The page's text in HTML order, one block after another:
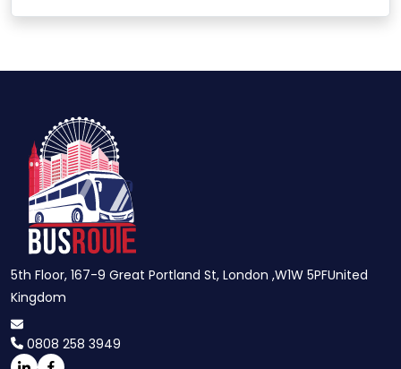
5th Floor, 167-9 Great Portland St, London ,W1W 5PFUnited
Kingdom
0808 258 3949